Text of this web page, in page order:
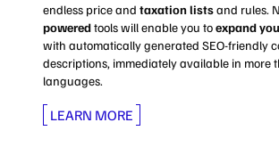
endless price and taxation listsand rules.
poweredtools will enable you toexpand
with automatically generated SEO-friendly
descriptions, immediately available in more
languages.
LEARN MORE